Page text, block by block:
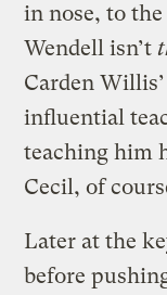
in nose, to
Wendell isn’t
Carden
influential
teaching him
Cecil, of
Later at the
before